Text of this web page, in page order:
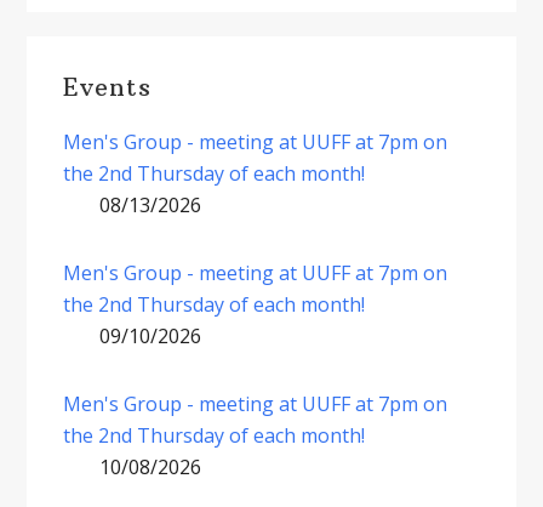
Events
Men's Group - meeting at UUFF at 7pm on
the 2nd Thursday of each month!
08/13/2026
Men's Group - meeting at UUFF at 7pm on
the 2nd Thursday of each month!
09/10/2026
Men's Group - meeting at UUFF at 7pm on
the 2nd Thursday of each month!
10/08/2026